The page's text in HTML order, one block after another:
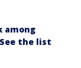
among
the list